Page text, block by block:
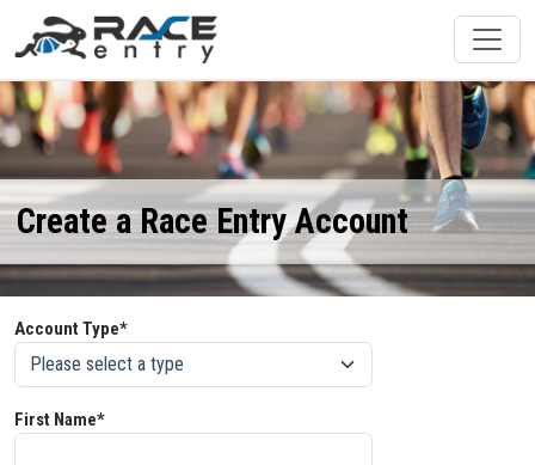
Create a Race Entry Account
Account Type*
First Name*